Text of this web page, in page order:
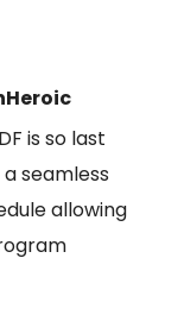
is so last
seamless
allowing